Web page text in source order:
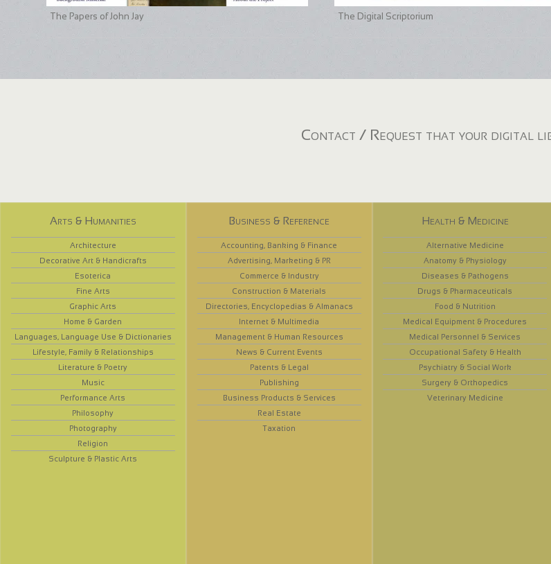
The Papers of John Jay The Digital Scriptorium
Contact / Request that your digital
Arts & Humanities
Architecture
Decorative Art & Handicrafts
Esoterica
Fine Arts
Graphic Arts
Home & Garden
Languages, Language Use & Dictionaries
Lifestyle, Family & Relationships
Literature & Poetry
Music
Performance Arts
Philosophy
Photography
Religion
Sculpture & Plastic Arts
Business & Reference
Accounting, Banking & Finance
Advertising, Marketing & PR
Commerce & Industry
Construction & Materials
Directories, Encyclopedias & Almanacs
Internet & Multimedia
Management & Human Resources
News & Current Events
Patents & Legal
Publishing
Business Products & Services
Real Estate
Taxation
Health & Medicine
Alternative Medicine
Anatomy & Physiology
Diseases & Pathogens
Drugs & Pharmaceuticals
Food & Nutrition
Medical Equipment & Procedures
Medical Personnel & Services
Occupational Safety & Health
Psychiatry & Social Work
Surgery & Orthopedics
Veterinary Medicine